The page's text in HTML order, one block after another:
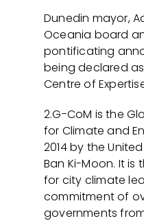
Dunedin mayor,
Oceania board
pontificating
being declared
Centre of
2.G-CoM is the
for Climate and
2014 by the
Ban Ki-Moon. It
for city climate
commitment of
governments